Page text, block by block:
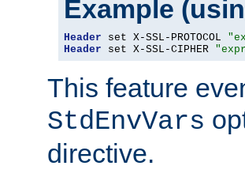
Example
Header set X-SSL-PROTOCOL
Header set X-SSL-CIPHER
This feature
StdEnvVars
directive.